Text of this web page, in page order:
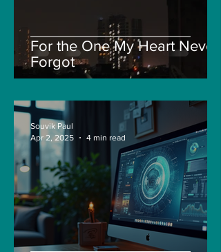
For the One My Heart Never
Forgot
Souvik Paul
Apr 2, 2025
4 min read